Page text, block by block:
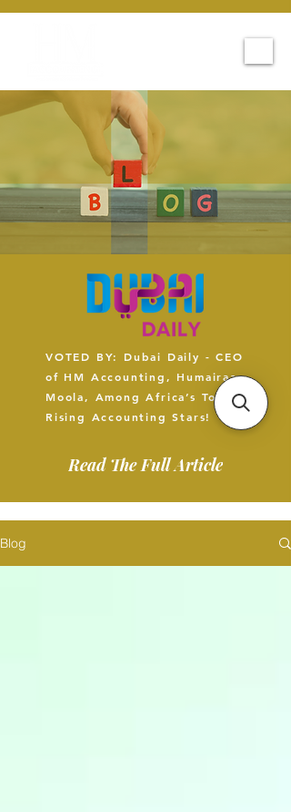
VOTED BY: Dubai Daily - CEO
of HM Accounting, Humairaa
Moola, Among Africa’s Top 5
Rising Accounting Stars!
Read The Full Article
Blog